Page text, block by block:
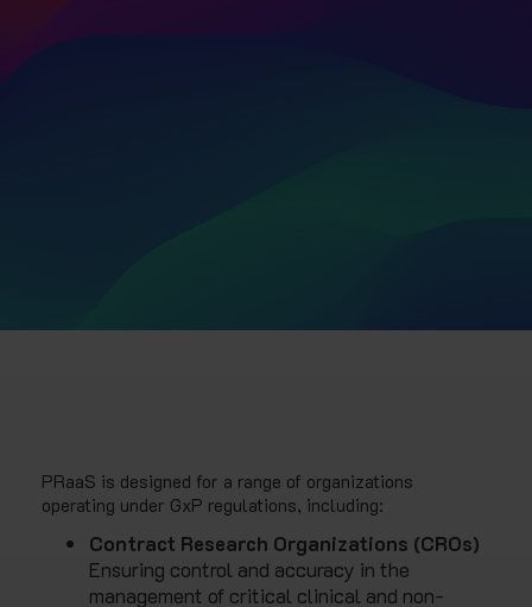
PRaaS is designed for a range of organizations
operating under GxP regulations, including:
Contract Research Organizations (CROs)
Ensuring control and accuracy in the
management of critical clinical and non-